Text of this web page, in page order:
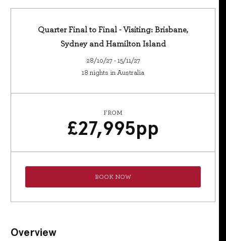
Quarter Final to Final - Visiting: Brisbane,
Sydney and Hamilton Island
28/10/27 - 15/11/27
18 nights in Australia
FROM
£27,995pp
BOOK NOW
Overview